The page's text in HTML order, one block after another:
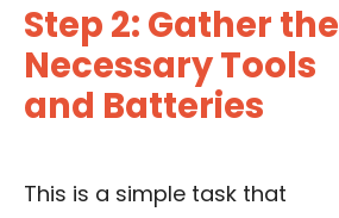
Step 2: Gather the
Necessary Tools
and Batteries
This is a simple task that